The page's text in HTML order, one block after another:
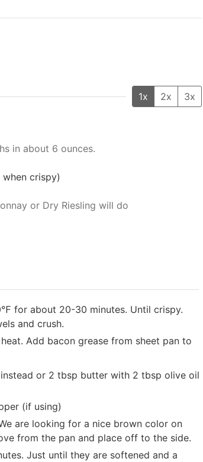
1x 2x
3x
in about 6 ounces.
crispy)
or Dry Riesling will do
for about 20-30 minutes. Until crispy.
and crush.
Add bacon grease from sheet pan to
or 2 tbsp butter with 2 tbsp olive oil
(if using)
are looking for a nice brown color on
from the pan and place off to the side.
Just until they are softened and a